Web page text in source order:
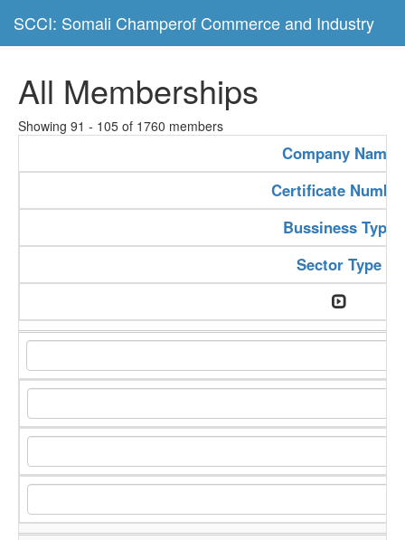
SCCI: Somali Champerof Commerce and Industry
All Memberships
Showing 91 - 105 of 1760 members
Company Name
Certificate
Bussiness Type
Sector Type